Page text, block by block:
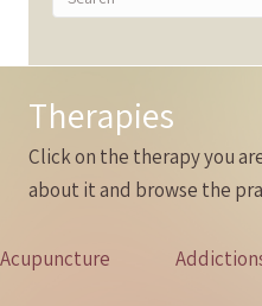
Therapies
Click on the therapy you
about it and browse the
Acupuncture